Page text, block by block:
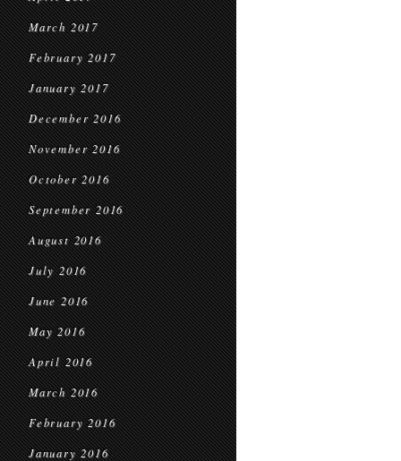
March 2017
February 2017
January 2017
December 2016
November 2016
October 2016
September 2016
August 2016
July 2016
June 2016
May 2016
April 2016
March 2016
February 2016
January 2016